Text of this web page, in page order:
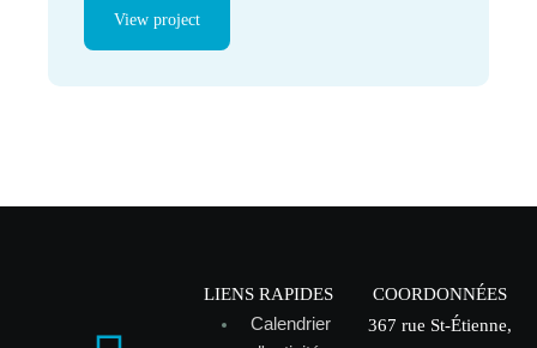
View project
LIENS RAPIDES
Calendrier
COORDONNÉES
367 rue St-Étienne,